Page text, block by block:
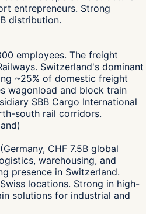
entrepreneurs. Strong
distribution.
employees. The freight
Switzerland's dominant
~25% of domestic freight
wagonload and block train
SBB Cargo International
south rail corridors.
CHF 7.5B global
warehousing, and
presence in Switzerland.
locations. Strong in high-
solutions for industrial and